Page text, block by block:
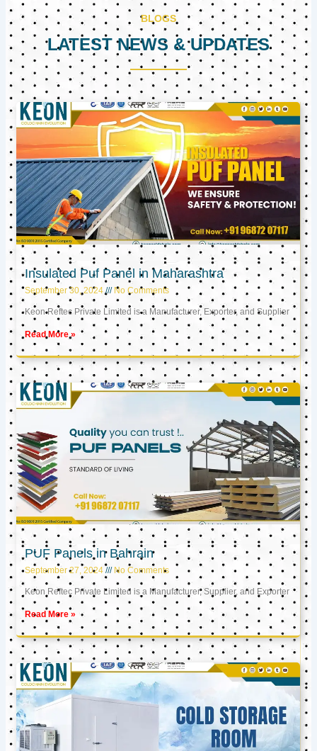
BLOGS
LATEST NEWS & UPDATES
Insulated Puf Panel in Maharashtra
September 30, 2024 No Comments
Keon Reftec Private Limited is a Manufacturer, Exporter, and Supplier
Read More »
PUF Panels in Bahrain
September 27, 2024 No Comments
Keon Reftec Private Limited is a Manufacturer, Supplier, and Exporter
Read More »
PagePagePage